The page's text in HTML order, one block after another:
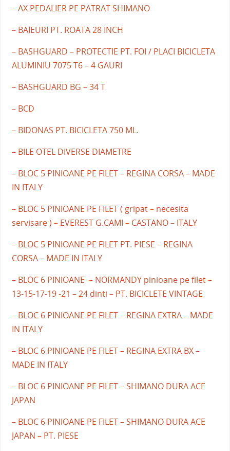
– AX PEDALIER PE PATRAT SHIMANO
– BAIEURI PT. ROATA 28 INCH
– BASHGUARD – PROTECTIE PT. FOI / PLACI BICICLETA
ALUMINIU 7075 T6 – 4 GAURI
– BASHGUARD BG – 34 T
– BCD
– BIDONAS PT. BICICLETA 750 ML.
– BILE OTEL DIVERSE DIAMETRE
– BLOC 5 PINIOANE PE FILET – REGINA CORSA – MADE
IN ITALY
– BLOC 5 PINIOANE PE FILET ( gripat – necesita
servisare ) – EVEREST G.CAMI – CASTANO – ITALY
– BLOC 5 PINIOANE PE FILET PT. PIESE – REGINA
CORSA – MADE IN ITALY
– BLOC 6 PINIOANE – NORMANDY pinioane pe filet –
13-15-17-19 -21 – 24 dinti – PT. BICICLETE VINTAGE
– BLOC 6 PINIOANE PE FILET – REGINA EXTRA – MADE
IN ITALY
– BLOC 6 PINIOANE PE FILET – REGINA EXTRA BX –
MADE IN ITALY
– BLOC 6 PINIOANE PE FILET – SHIMANO DURA ACE
JAPAN
– BLOC 6 PINIOANE PE FILET – SHIMANO DURA ACE
JAPAN – PT. PIESE